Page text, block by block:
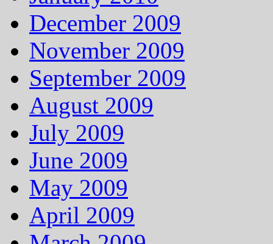
December 2009
November 2009
September 2009
August 2009
July 2009
June 2009
May 2009
April 2009